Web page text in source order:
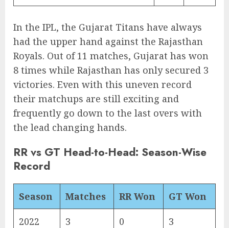
In the IPL, the Gujarat Titans have always
had the upper hand against the Rajasthan
Royals. Out of 11 matches, Gujarat has won
8 times while Rajasthan has only secured 3
victories. Even with this uneven record
their matchups are still exciting and
frequently go down to the last overs with
the lead changing hands.
RR vs GT Head-to-Head: Season-Wise
Record
Season Matches RR Won GT Won
2022 3 0 3